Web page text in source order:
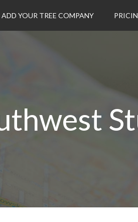
ADD YOUR TREE COMPANY